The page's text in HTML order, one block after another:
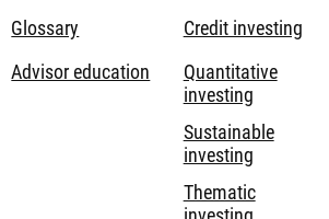
Glossary
Advisor education
Credit investing
Quantitative
investing
Sustainable
investing
Thematic